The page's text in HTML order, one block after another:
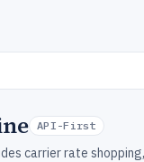
API-First
carrier rate